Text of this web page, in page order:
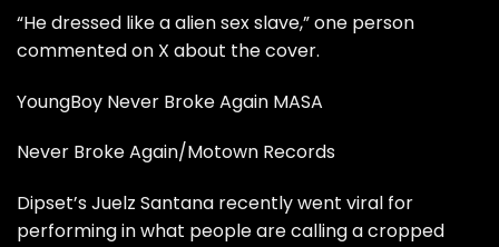
“He dressed like a alien sex slave,” one person
commented on X about the cover.
YoungBoy Never Broke Again MASA
Never Broke Again/Motown Records
Dipset’sJuelz Santana recently went viral for
performing in what people are calling a cropped